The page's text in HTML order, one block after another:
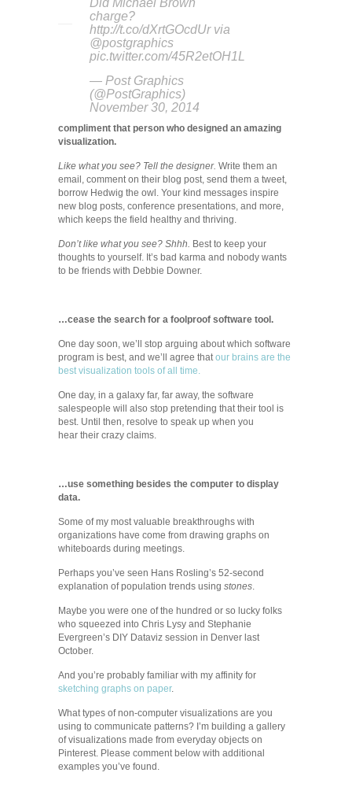
Did Michael Brown
charge?
http://t.co/dXrtGOcdUr via
@postgraphics
pic.twitter.com/45R2etOH1L
— Post Graphics
(@PostGraphics)
November 30, 2014
compliment that person who designed an amazing
visualization.
Like what you see? Tell the designer. Write them an
email, comment on their blog post, send them a tweet,
borrow Hedwig the owl. Your kind messages inspire
new blog posts, conference presentations, and more,
which keeps the field healthy and thriving.
Don’t like what you see? Shhh. Best to keep your
thoughts to yourself. It’s bad karma and nobody wants
to be friends with Debbie Downer.
…cease the search for a foolproof software tool.
One day soon, we’ll stop arguing about which software
program is best, and we’ll agree thatour brains are the
best visualization tools of all time.
One day, in a galaxy far, far away, the software
salespeople will also stop pretending that their tool is
best. Until then, resolve to speak up when you
hear their crazy claims.
…use something besides the computer to display
data.
Some of my most valuable breakthroughs with
organizations have come from drawing graphs on
whiteboards during meetings.
Perhaps you’ve seen Hans Rosling’s 52-second
explanation of population trends using stones.
Maybe you were one of the hundred or so lucky folks
who squeezed into Chris Lysy and Stephanie
Evergreen’s DIY Dataviz session in Denver last
October.
And you’re probably familiar with my affinity for
sketching graphs on paper.
What types of non-computer visualizations are you
using to communicate patterns? I’m building a gallery
of visualizations made from everyday objects on
Pinterest. Please comment below with additional
examples you’ve found.